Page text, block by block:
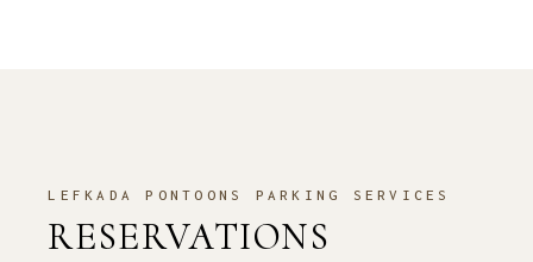
LEFKADA PONTOONS PARKING SERVICES
RESERVATIONS